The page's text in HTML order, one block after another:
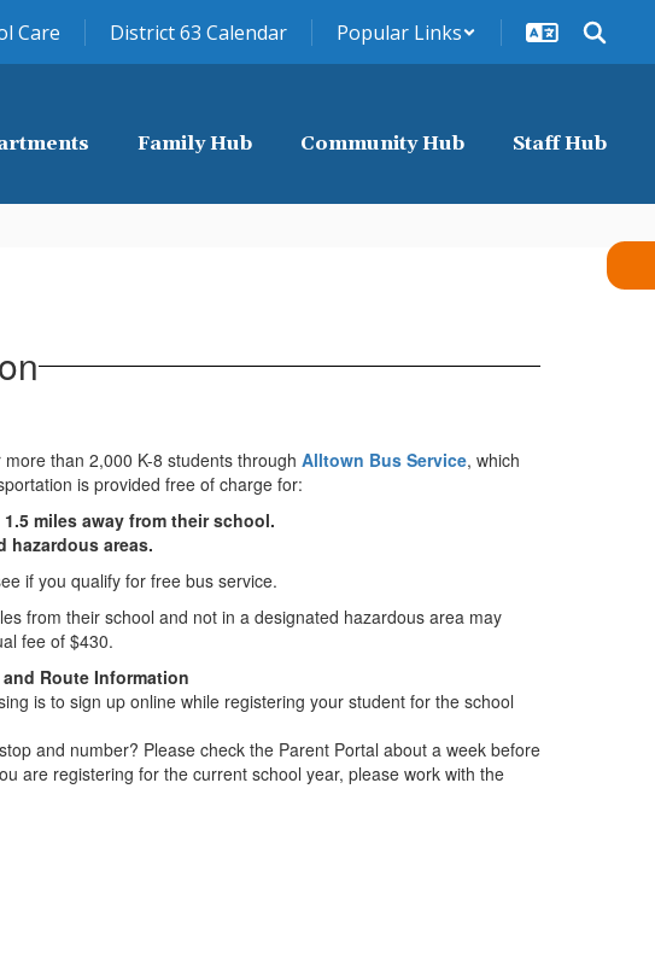
Care District 63 Calendar Popular Links
Family Hub Community Hub Staff Hub
than 2,000 K-8 students through Alltown Bus Service, which
is provided free of charge for:
miles away from their school.
hazardous areas.
if you qualify for free bus service.
from their school and not in a designated hazardous area may
fee of $430.
Route Information
is to sign up online while registering your student for the school
and number? Please check the Parent Portal about a week before
are registering for the current school year, please work with the